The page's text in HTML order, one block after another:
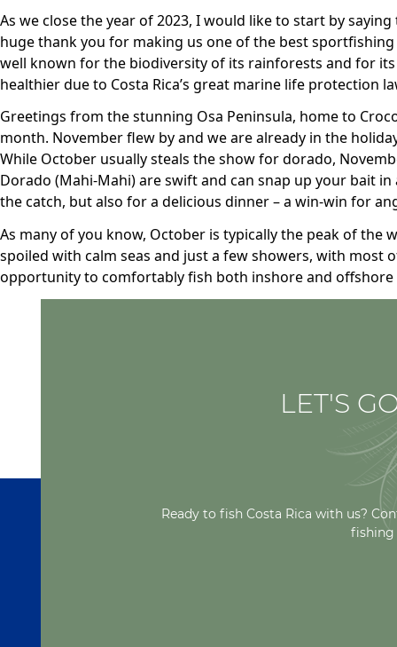
As we close the year of 2023, I would like to start by
huge thank you for making us one of the best
well known for the biodiversity of its rainforests and for
healthier due to Costa Rica’s great marine life protection
Greetings from the stunning Osa Peninsula, home to
month. November flew by and we are already in the
While October usually steals the show for dorado,
Dorado (Mahi-Mahi) are swift and can snap up your bait
the catch, but also for a delicious dinner – a win-win for
As many of you know, October is typically the peak of the
spoiled with calm seas and just a few showers, with most
opportunity to comfortably fish both inshore and
LET'S
Ready to fish Costa Rica with us?
fishing